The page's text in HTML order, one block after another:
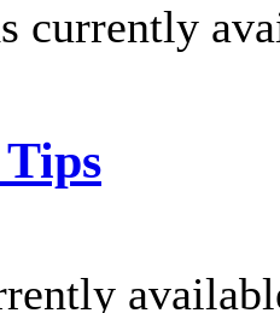
currently